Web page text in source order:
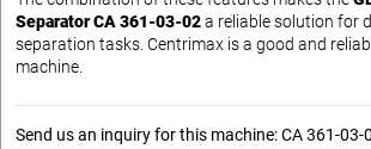
Separator CA 361-03-02a reliable solution for
separation tasks. Centrimax is a good and
machine.
Send us an inquiry for this machine: CA 361-03-